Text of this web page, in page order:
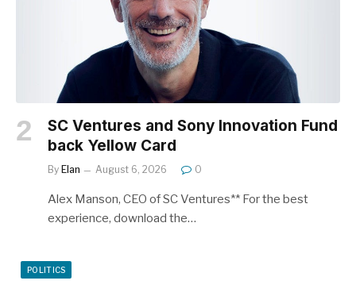
SC Ventures and Sony Innovation Fund
back Yellow Card
By Elan August 6, 2026 0
Alex Manson, CEO of SC Ventures** For the best
experience, download the…
POLITICS